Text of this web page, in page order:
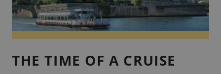
THE TIME OF A CRUISE